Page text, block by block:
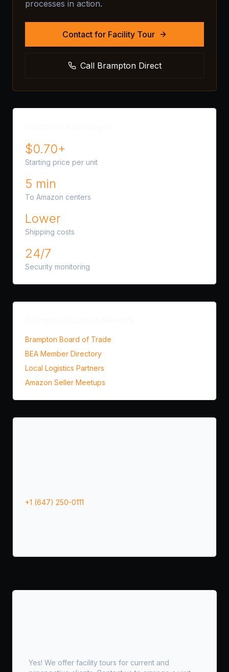
processes in action.
Contact for Facility Tour
Call Brampton Direct
$0.70+
Starting price per unit
5 min
To Amazon centers
Lower
Shipping costs
24/7
Security monitoring
Brampton Board of Trade
BEA Member Directory
Local Logistics Partners
Amazon Seller Meetups
+1 (647) 250-0111
Yes! We offer facility tours for current and